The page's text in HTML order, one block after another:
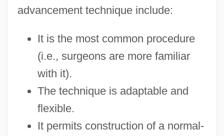
advancement technique include:
It is the most common procedure
(i.e., surgeons are more familiar
with it).
The technique is adaptable and
flexible.
It permits construction of a normal-